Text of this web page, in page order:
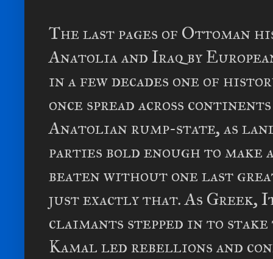
The last pages of Ottoman
Anatolia and Iraq by
in a few decades one of
once spread across
Anatolian rump-state, as
parties bold enough to
beaten without one last
just exactly that. As Greek,
claimants stepped in to
Kamal led rebellions and